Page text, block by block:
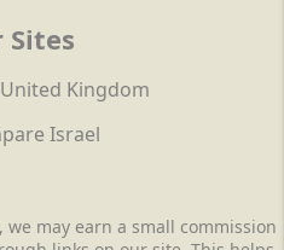
Sites
Kingdom
Israel
may earn a small commission